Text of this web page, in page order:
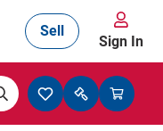
Sell
Sign In